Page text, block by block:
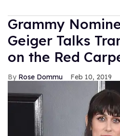
Grammy
Geiger Talks
on the Red
Rose Dommu Feb 10, 2019